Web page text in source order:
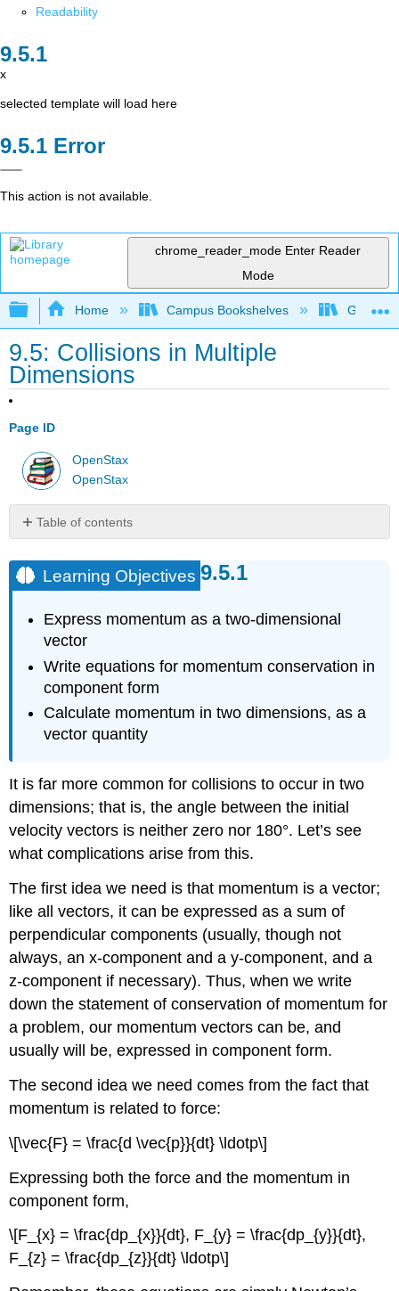
Readability
x
selected template will load here
Error
This action is not available.
chrome_reader_mode Enter Reader
Mode
Expand/collapse global hierarchy
Home Campus Bookshelves Georgia
9.5: Collisions in Multiple
Dimensions
Page ID
OpenStax
OpenStax
Table of contents
Objectives
Problem-
Strategy:
Conservation
Momentum
in
Two
Dimensions
Traffic
Collision
Solution
Exercise
Example
9.15:
Scuba
Tank
Solution
Exercise
9.10
Learning Objectives
Express momentum as a two-dimensional
vector
Write equations for momentum conservation in
component form
Calculate momentum in two dimensions, as a
vector quantity
It is far more common for collisions to occur in two
dimensions; that is, the angle between the initial
velocity vectors is neither zero nor 180°. Let’s see
what complications arise from this.
The first idea we need is that momentum is a vector;
like all vectors, it can be expressed as a sum of
perpendicular components (usually, though not
always, an x-component and a y-component, and a
z-component if necessary). Thus, when we write
down the statement of conservation of momentum for
a problem, our momentum vectors can be, and
usually will be, expressed in component form.
The second idea we need comes from the fact that
momentum is related to force:
\[\vec{F} = \frac{d \vec{p}}{dt} \ldotp\]
Expressing both the force and the momentum in
component form,
\[F_{x} = \frac{dp_{x}}{dt}, F_{y} = \frac{dp_{y}}{dt},
F_{z} = \frac{dp_{z}}{dt} \ldotp\]